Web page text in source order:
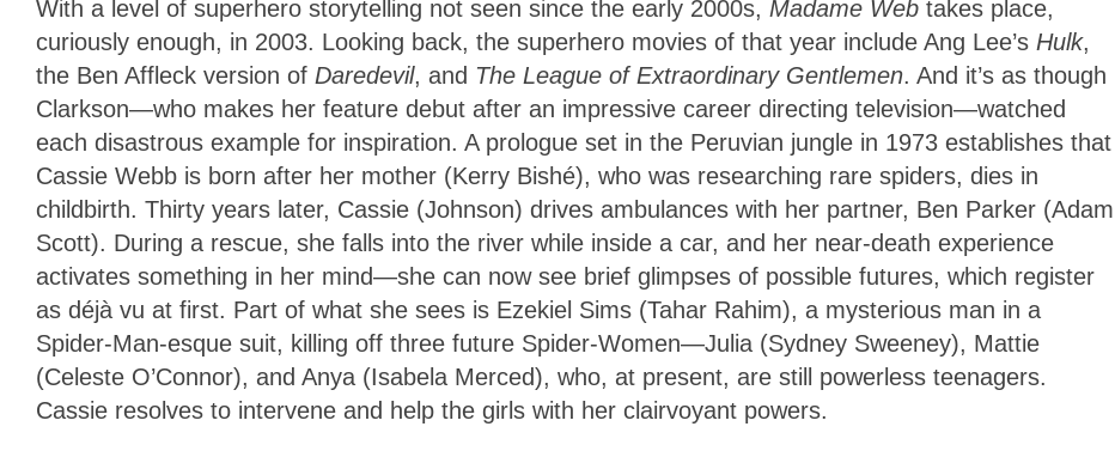
With a level of superhero storytelling not seen since the early 2000s, Madame Web takes place,
curiously enough, in 2003. Looking back, the superhero movies of that year include Ang Lee’s Hulk,
the Ben Affleck version of Daredevil, and The League of Extraordinary Gentlemen. And it’s as though
Clarkson—who makes her feature debut after an impressive career directing television—watched
each disastrous example for inspiration. A prologue set in the Peruvian jungle in 1973 establishes that
Cassie Webb is born after her mother (Kerry Bishé), who was researching rare spiders, dies in
childbirth. Thirty years later, Cassie (Johnson) drives ambulances with her partner, Ben Parker (Adam
Scott). During a rescue, she falls into the river while inside a car, and her near-death experience
activates something in her mind—she can now see brief glimpses of possible futures, which register
as déjà vu at first. Part of what she sees is Ezekiel Sims (Tahar Rahim), a mysterious man in a
Spider-Man-esque suit, killing off three future Spider-Women—Julia (Sydney Sweeney), Mattie
(Celeste O’Connor), and Anya (Isabela Merced), who, at present, are still powerless teenagers.
Cassie resolves to intervene and help the girls with her clairvoyant powers.